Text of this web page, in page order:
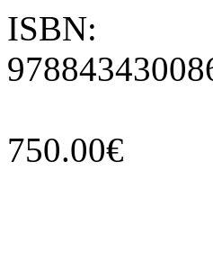
ISBN:
750.00€